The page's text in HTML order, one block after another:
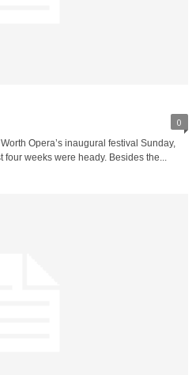
0
Opera’s inaugural festival Sunday,
four weeks were heady. Besides the...